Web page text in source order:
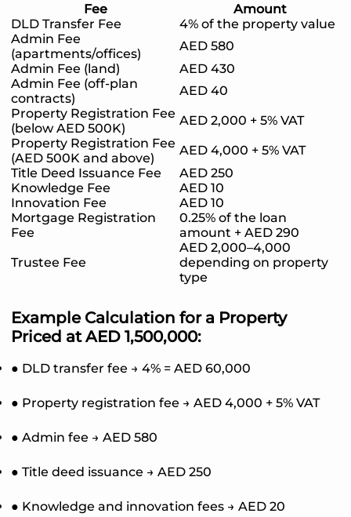
Fee
Amount
DLD Transfer Fee
4% of the property value
Admin Fee
(apartments/offices)
AED 580
Admin Fee (land)
AED 430
Admin Fee (off-plan
contracts)
AED 40
Property Registration Fee
(below AED 500K)
AED 2,000 + 5% VAT
Property Registration Fee
(AED 500K and above)
AED 4,000 + 5% VAT
Title Deed Issuance Fee
AED 250
Knowledge Fee
AED 10
Innovation Fee
AED 10
Mortgage Registration
Fee
0.25% of the loan
amount + AED 290
Trustee Fee
AED 2,000–4,000
depending on property
type
Example Calculation for a Property
Priced at AED 1,500,000:
● DLD transfer fee → 4% = AED 60,000
● Property registration fee → AED 4,000 + 5% VAT
● Admin fee → AED 580
● Title deed issuance → AED 250
● Knowledge and innovation fees → AED 20